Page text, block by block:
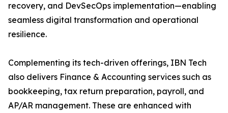
recovery, and DevSecOps implementation—enabling
seamless digital transformation and operational
resilience.
Complementing its tech-driven offerings, IBN Tech
also delivers Finance & Accounting services such as
bookkeeping, tax return preparation, payroll, and
AP/AR management. These are enhanced with